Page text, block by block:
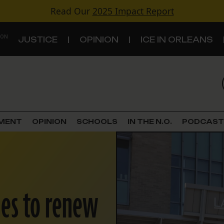
Read Our 2025 Impact Report
JUSTICE OPINION ICE IN ORLEANS
Criminal Justice
Environment
Schools
OPINION SCHOOLS IN THE N.O. PODCAST
to renew